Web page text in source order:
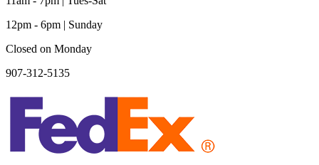
12pm - 6pm | Sunday
Closed on Monday
907-312-5135